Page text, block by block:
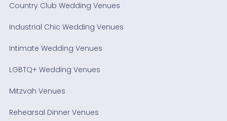
Country Club Wedding Venues
Industrial Chic Wedding Venues
Intimate Wedding Venues
LGBTQ+ Wedding Venues
Mitzvah Venues
Rehearsal Dinner Venues